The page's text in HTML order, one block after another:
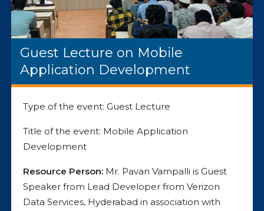
Guest Lecture on Mobile
Application Development
Type of the event: Guest Lecture
Title of the event: Mobile Application
Development
Resource Person: Mr. Pavan Vampalli is Guest
Speaker from Lead Developer from Verizon
Data Services, Hyderabad in association with